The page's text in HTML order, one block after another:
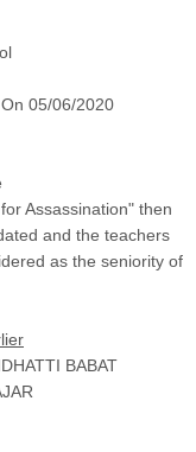
05/06/2020
Assassination" then
and the teachers
as the seniority of
BABAT